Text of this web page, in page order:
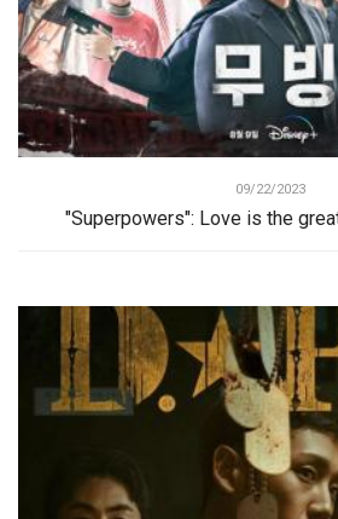
09/22/2023
"Superpowers": Love is the